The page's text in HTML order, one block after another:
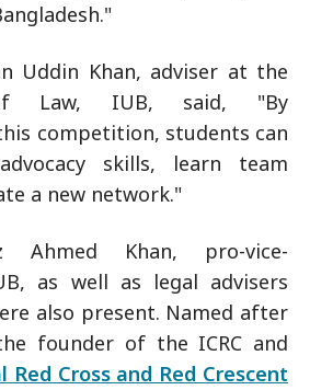
Uddin Khan, adviser at the
Law, IUB, said, "By
competition, students can
skills, learn team
a new network."
Ahmed Khan, pro-vice-
as well as legal advisers
also present. Named after
founder of the ICRC and
Cross and Red Crescent